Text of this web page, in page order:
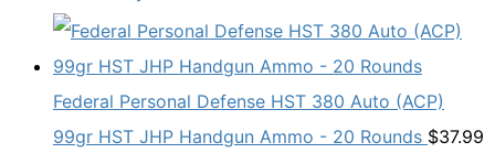
Federal Personal Defense HST 380 Auto (ACP)
99gr HST JHP Handgun Ammo - 20 Rounds $37.99